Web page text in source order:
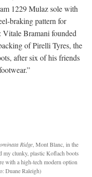
1229 Mulaz sole with
braking pattern for
Vitale Bramani founded
of Pirelli Tyres, the
after six of his friends
Ridge , Mont Blanc, in the
my clunky, plastic Koflach boots
with a high-tech modern option
Duane Raleigh)